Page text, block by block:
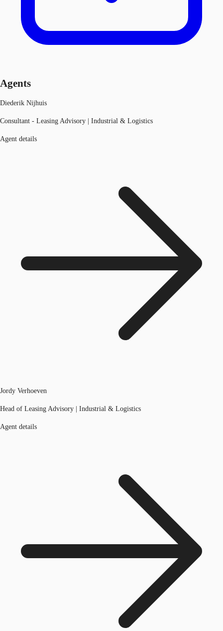
Agents
Diederik Nijhuis
Consultant - Leasing Advisory | Industrial & Logistics
Agent details
Jordy Verhoeven
Head of Leasing Advisory | Industrial & Logistics
Agent details